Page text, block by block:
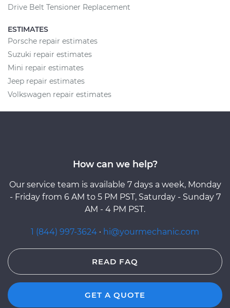
Drive Belt Tensioner Replacement
ESTIMATES
Porsche repair estimates
Suzuki repair estimates
Mini repair estimates
Jeep repair estimates
Volkswagen repair estimates
How can we help?
Our service team is available 7 days a week, Monday
- Friday from 6 AM to 5 PM PST, Saturday - Sunday 7
AM - 4 PM PST.
1 (844) 997-3624 · hi@yourmechanic.com
READ FAQ
GET A QUOTE